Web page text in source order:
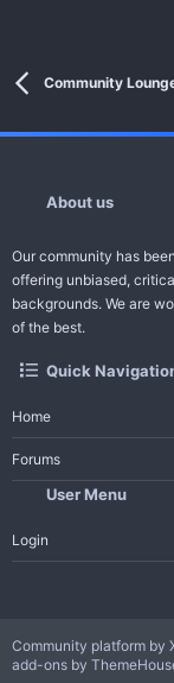
Community
About us
Our community has
offering unbiased,
backgrounds. We are
of the best.
Quick
Home
Forums
User Menu
Login
Community platform by
add-ons by